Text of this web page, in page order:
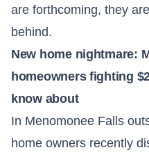
are forthcoming, they
behind.
New home nightmare:
homeowners fighting
know about
In Menomonee Falls
home owners recently